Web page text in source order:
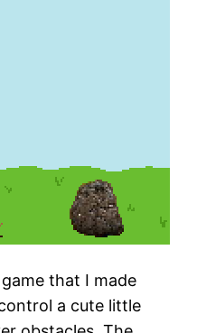
that I made
a cute little